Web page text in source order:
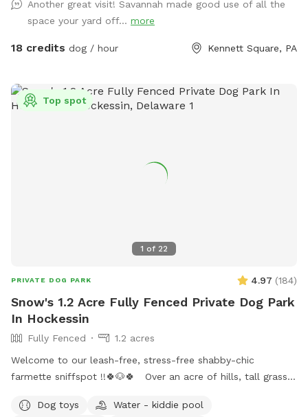
will have the entire yard to themselves! Please be mindful of
your booking time to ensure a smooth transition for all
visitors, especially if the dog before you prefers solitude.
hand sanitizer, etc. Need cushions for the deck chairs? Feel
free to grab them from the container by the grill on the
Accommodations: If you or your dog have specific needs, let
us know so we can ensure your visit is as enjoyable as
Another great visit! Savannah made good use of all the
space your yard off... more
18 credits dog / hour Kennett Square, PA
1 of 22
Top spot
PRIVATE DOG PARK 4.97 (184)
Snow's 1.2 Acre Fully Fenced Private Dog Park
In Hockessin
Fully Fenced
1.2 acres
Welcome to our leash-free, stress-free shabby-chic
farmette sniffspot !!🍀🐶🍀 Over an acre of hills, tall grass,
water. Our lawn is manicured in the front & built for
Dog toys
Water - kiddie pool